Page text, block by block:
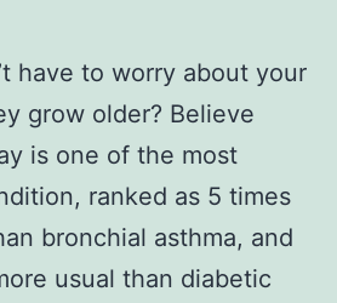
have to worry about your
grow older? Believe
is one of the most
ranked as 5 times
bronchial asthma, and
usual than diabetic